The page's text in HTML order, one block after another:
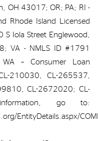
OH 43017; OR; PA; RI -
Rhode Island Licensed
S Iola Street Englewood,
VA - NMLS ID #1791
WA – Consumer Loan
210030, CL-265537,
CL-2672020; CL-
go to:
EntityDetails.aspx/